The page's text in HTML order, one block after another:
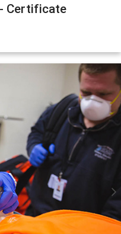
Certificate